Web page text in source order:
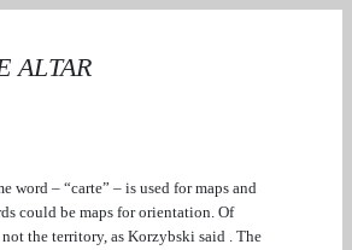
ALTAR
word – “carte” – is used for maps and
could be maps for orientation. Of
not the territory, as Korzybski said . The